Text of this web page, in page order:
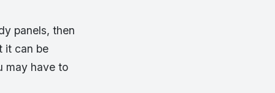
panels, then
it can be
may have to